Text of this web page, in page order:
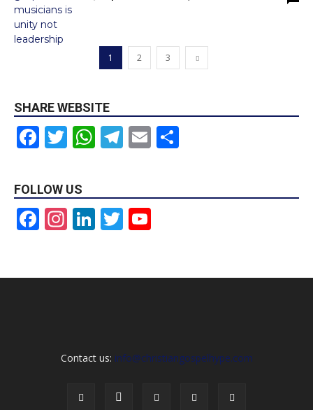
1 2 3
SHARE WEBSITE
Facebook
Twitter
WhatsApp
Telegram
Email
FOLLOW US
Facebook
Instagram
LinkedIn
Twitter
Contact us: info@christiangospelhype.com